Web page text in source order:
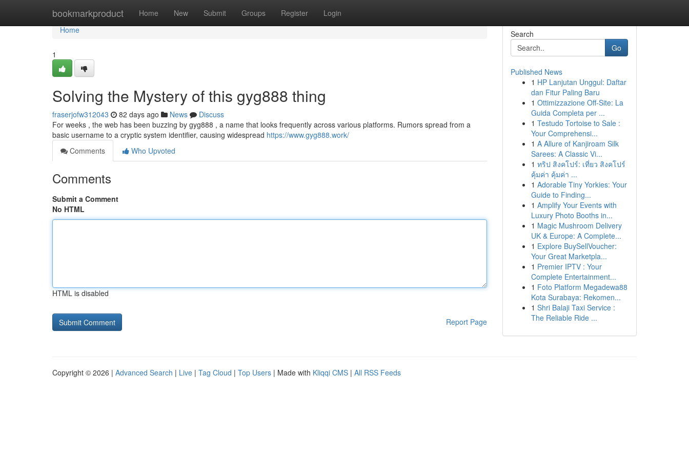
bookmarkproduct Home New Submit Groups Register Login
Home
Home
1
Solving the Mystery of this gyg888 thing
fraserjofw312043 82 days ago News
Discuss
For weeks , the web has been buzzing by gyg888 , a name that looks frequently across various platforms. Rumors spread from a
basic username to a cryptic system identifier, causing widespread https://www.gyg888.work/
Comments
Who Upvoted
Comments
Submit a Comment
No HTML
HTML is disabled
Report Page
Search
Go
Published News
1 HP Lanjutan Unggul: Daftar
dan Fitur Paling Baru
1 Ottimizzazione Off-Site: La
Guida Completa per ...
1 Testudo Tortoise to Sale :
Your Comprehensi...
1 A Allure of Kanjiroam Silk
Sarees: A Classic Vi...
1 ทริป สิงคโปร์: เที่ยว สิงคโปร์
คุ้มค่า คุ้มค่า ...
1 Adorable Tiny Yorkies: Your
Guide to Finding...
1 Amplify Your Events with
Luxury Photo Booths in...
1 Magic Mushroom Delivery
UK & Europe: A Complete...
1 Explore BuySellVoucher:
Your Great Marketpla...
1 Premier IPTV : Your
Complete Entertainment...
1 Foto Platform Megadewa88
Kota Surabaya: Rekomen...
1 Shri Balaji Taxi Service :
The Reliable Ride ...
Copyright © 2026 | Advanced Search | Live | Tag Cloud | Top Users | Made with Kliqqi CMS | All RSS Feeds